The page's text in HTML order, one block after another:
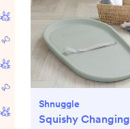
Shnuggle
Squishy Changing